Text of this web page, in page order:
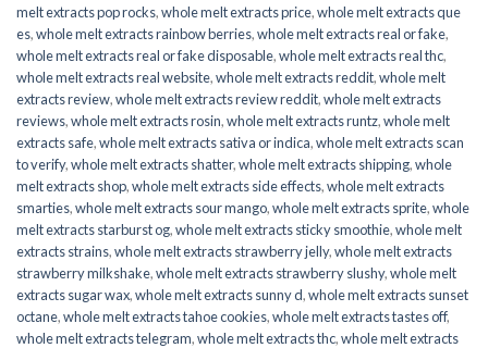
melt extracts pop rocks,whole melt extracts price,whole melt extracts que
es,whole melt extracts rainbow berries,whole melt extracts real or fake,
whole melt extracts real or fake disposable,whole melt extracts real thc,
whole melt extracts real website,whole melt extracts reddit,whole melt
extracts review,whole melt extracts review reddit,whole melt extracts
reviews,whole melt extracts rosin,whole melt extracts runtz,whole melt
extracts safe,whole melt extracts sativa or indica,whole melt extracts scan
to verify,whole melt extracts shatter,whole melt extracts shipping,whole
melt extracts shop,whole melt extracts side effects,whole melt extracts
smarties,whole melt extracts sour mango,whole melt extracts sprite,whole
melt extracts starburst og,whole melt extracts sticky smoothie,whole melt
extracts strains,whole melt extracts strawberry jelly,whole melt extracts
strawberry milkshake,whole melt extracts strawberry slushy,whole melt
extracts sugar wax,whole melt extracts sunny d,whole melt extracts sunset
octane,whole melt extracts tahoe cookies,whole melt extracts tastes off,
whole melt extracts telegram,whole melt extracts thc,whole melt extracts